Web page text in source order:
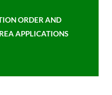
ORDER AND
APPLICATIONS